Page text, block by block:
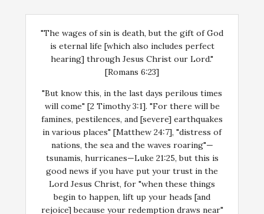
"The wages of sin is death, but the gift of God
is eternal life [which also includes perfect
hearing] through Jesus Christ our Lord."
[Romans 6:23]
"But know this, in the last days perilous times
will come" [2 Timothy 3:1]. "For there will be
famines, pestilences, and [severe] earthquakes
in various places" [Matthew 24:7], "distress of
nations, the sea and the waves roaring"—
tsunamis, hurricanes—Luke 21:25, but this is
good news if you have put your trust in the
Lord Jesus Christ, for "when these things
begin to happen, lift up your heads [and
rejoice] because your redemption draws near"